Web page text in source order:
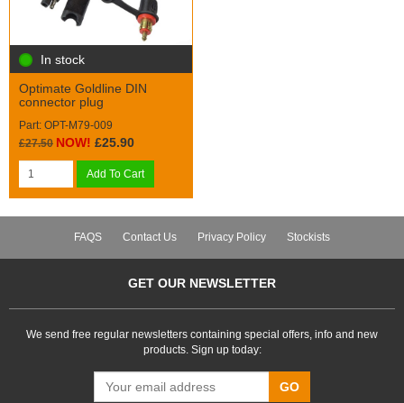
In stock
Optimate Goldline DIN
connector plug
Part: OPT-M79-009
£27.50 NOW! £25.90
Add To Cart
FAQS Contact Us Privacy Policy Stockists
GET OUR NEWSLETTER
We send free regular newsletters containing special offers, info and new
products. Sign up today:
GO